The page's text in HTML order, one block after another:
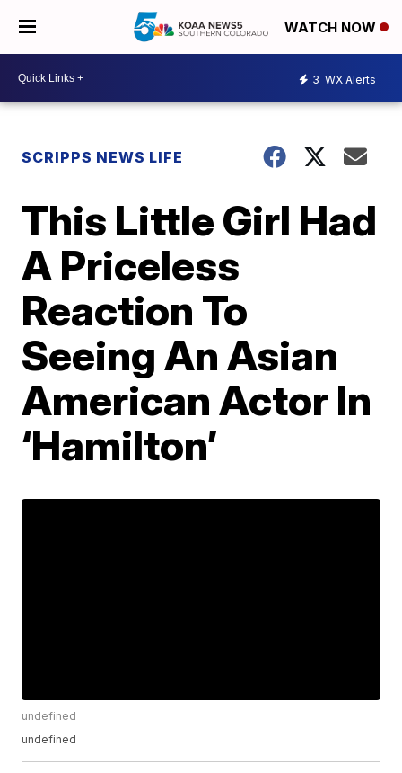
WATCH NOW
3 WX Alerts
SCRIPPS NEWS LIFE
This Little Girl Had
A Priceless
Reaction To
Seeing An Asian
American Actor In
‘Hamilton’
undefined
undefined